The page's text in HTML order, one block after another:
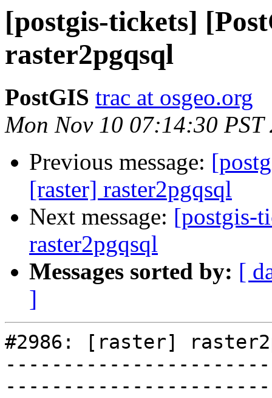
[postgis-tickets]
raster2pgqsql
PostGIS trac at osgeo.org
Mon Nov 10 07:14:30 PST
Previous message:
[raster] raster2pgqsql
Next message: [postgis-
raster2pgqsql
Messages sorted by: [
]
#2986: [raster]